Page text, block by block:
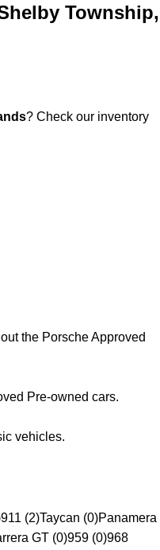
Township,
? Check our inventory
the Porsche Approved
Pre-owned cars.
vehicles.
911 (2)Taycan (0)Panamera
GT (0)959 (0)968